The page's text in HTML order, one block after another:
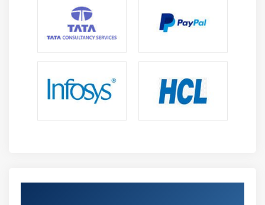
patterns that are not obvious to the naked eye is what
data modelling entails. You must also evaluate the data
regression, classification, clustering, dimension
reduction, and so on, is determined by the data. A
classification algorithm well suited to large amounts of
Nobody can deny the significance of Neural Networks in